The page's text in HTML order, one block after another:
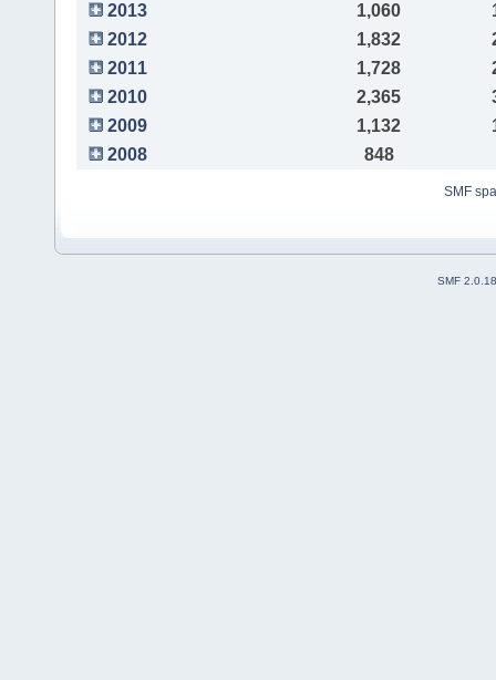
2013
1,060
2012
1,832
2011
1,728
2010
2,365
2009
1,132
2008
848
SMF
SMF 2.0.18